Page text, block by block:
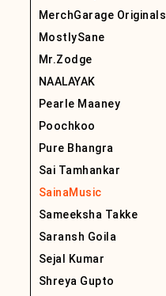
MerchGarage Originals
MostlySane
Mr.Zodge
NAALAYAK
Pearle Maaney
Poochkoo
Pure Bhangra
Sai Tamhankar
SainaMusic
Sameeksha Takke
Saransh Goila
Sejal Kumar
Shreya Gupto